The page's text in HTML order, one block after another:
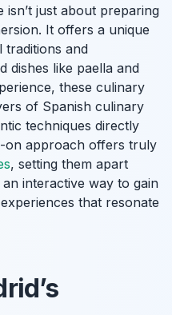
just about preparing
It offers a unique
and
dishes like paella and
these culinary
of Spanish culinary
techniques directly
on approach offers truly
, setting them apart
an interactive way to gain
that resonate